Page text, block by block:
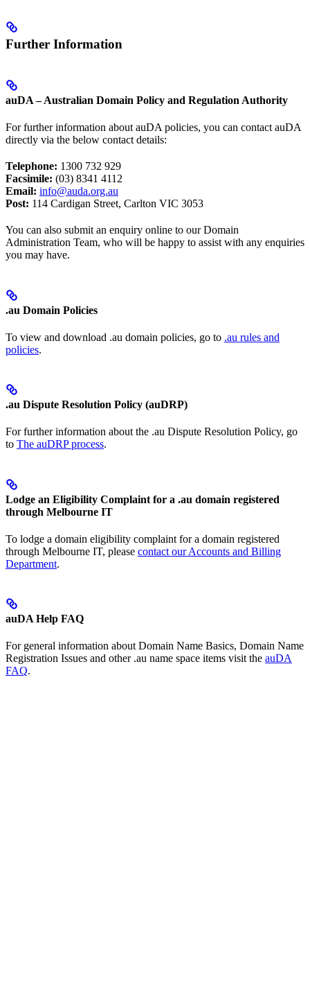
Further Information
auDA – Australian Domain Policy and Regulation Authority
For further information about auDA policies, you can contact auDA
directly via the below contact details:
Telephone: 1300 732 929
Facsimile: (03) 8341 4112
Email: info@auda.org.au
Post: 114 Cardigan Street, Carlton VIC 3053
You can also submit an enquiry online to our Domain
Administration Team, who will be happy to assist with any enquiries
you may have.
.au Domain Policies
To view and download .au domain policies, go to .au rules and
policies.
.au Dispute Resolution Policy (auDRP)
For further information about the .au Dispute Resolution Policy, go
to The auDRP process.
Lodge an Eligibility Complaint for a .au domain registered
through Melbourne IT
To lodge a domain eligibility complaint for a domain registered
through Melbourne IT, please contact our Accounts and Billing
Department.
auDA Help FAQ
For general information about Domain Name Basics, Domain Name
Registration Issues and other .au name space items visit the auDA
FAQ.